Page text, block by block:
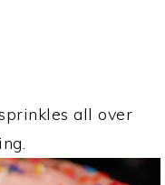
all over